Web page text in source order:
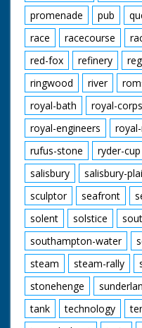
promenade
pub
race
racecourse
red-fox
refinery
ringwood
river
royal-bath
royal-
royal-engineers
rufus-stone
ryder-cup
salisbury
salisbury-
sculptor
seafront
solent
solstice
southampton-water
steam
steam-rally
stonehenge
tank
technology